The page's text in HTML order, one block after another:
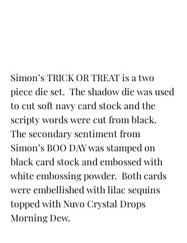
Simon’s TRICK OR TREAT is a two
piece die set.  The shadow die was used
to cut soft navy card stock and the
scripty words were cut from black.
The secondary sentiment from
Simon’s BOO DAY was stamped on
black card stock and embossed with
white embossing powder.  Both cards
were embellished with lilac sequins
topped with Nuvo Crystal Drops
Morning Dew.